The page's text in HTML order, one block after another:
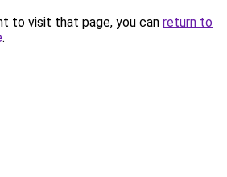
to visit that page, you can return to
.